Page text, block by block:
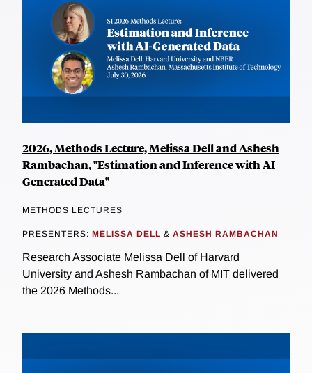
2026, Methods Lecture, Melissa Dell and Ashesh
Rambachan, "Estimation and Inference with AI-
Generated Data"
METHODS LECTURES
PRESENTERS: MELISSA DELL & ASHESH RAMBACHAN
Research Associate Melissa Dell of Harvard
University and Ashesh Rambachan of MIT delivered
the 2026 Methods...